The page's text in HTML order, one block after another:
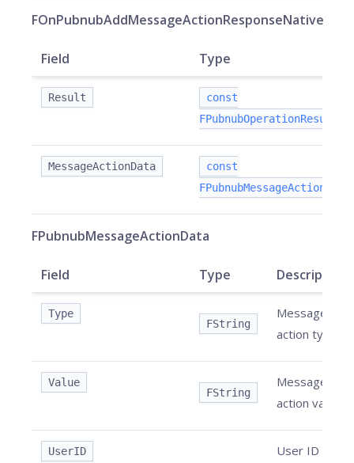
FOnPubnubAddMessageActionResponseNative
Field Type
Result
const
FPubnubOperationResult&
MessageActionData
const
FPubnubMessageActionData
Field Type Description
Type
FString
Message
action type.
Value
FString
Message
action value.
UserID
User ID of